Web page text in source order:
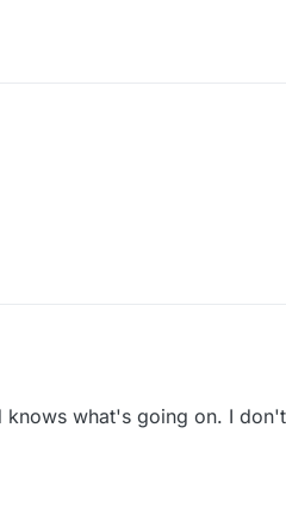
what's going on. I